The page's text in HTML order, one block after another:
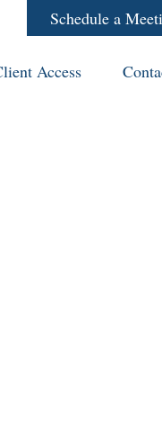
Schedule a
Access